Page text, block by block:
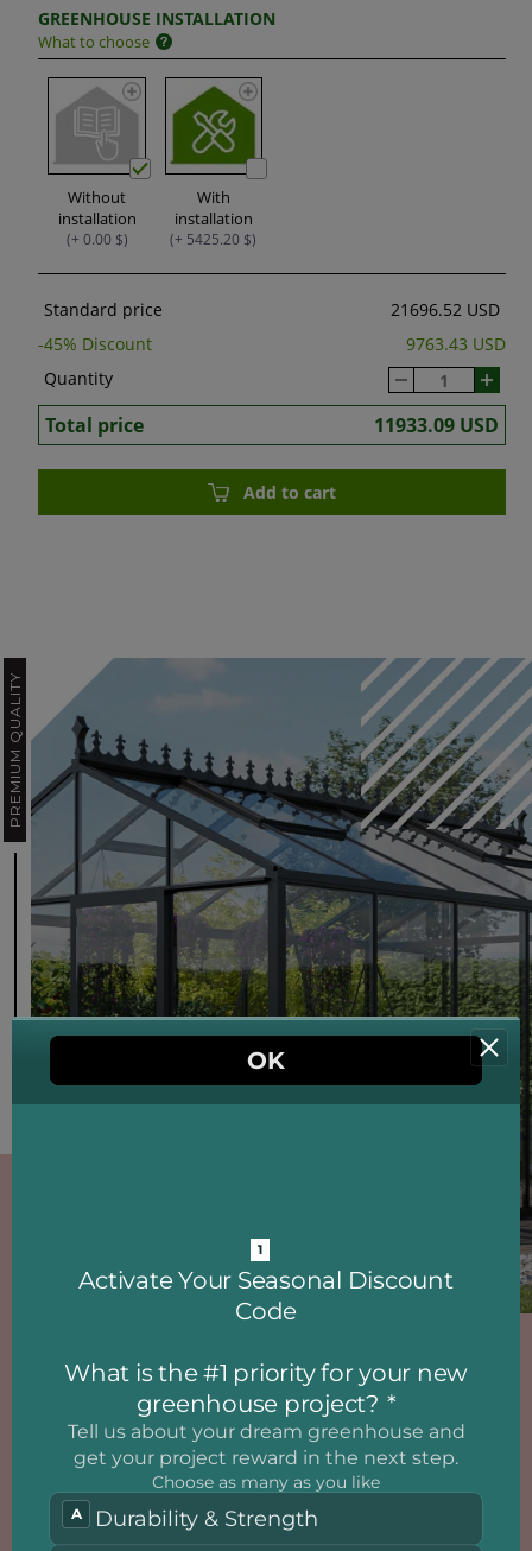
GREENHOUSE INSTALLATION
What to choose
Without
installation
(+ 0.00 $)
With
installation
(+ 5425.20 $)
Standard price
21696.52 USD
-45% Discount
9763.43 USD
Quantity
Total price 11933.09 USD
Add to cart
GREENHOUSE
PREMIUM QUALITY
A Quality Aluminum
Greenhouse and a
Conservatory with Elegant
Design - Take Advantage of a
Fantastic Opportunity!